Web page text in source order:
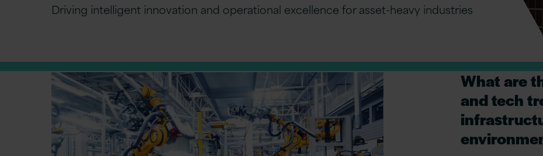
Driving intelligent innovation and operational excellence for asset-heavy industries
What are
and tech